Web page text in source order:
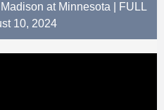
at Minnesota | FULL
10, 2024